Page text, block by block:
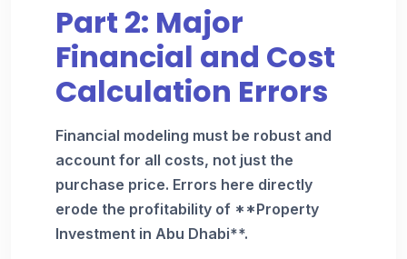
Part 2: Major
Financial and Cost
Calculation Errors
Financial modeling must be robust and
account for all costs, not just the
purchase price. Errors here directly
erode the profitability of **Property
Investment in Abu Dhabi**.